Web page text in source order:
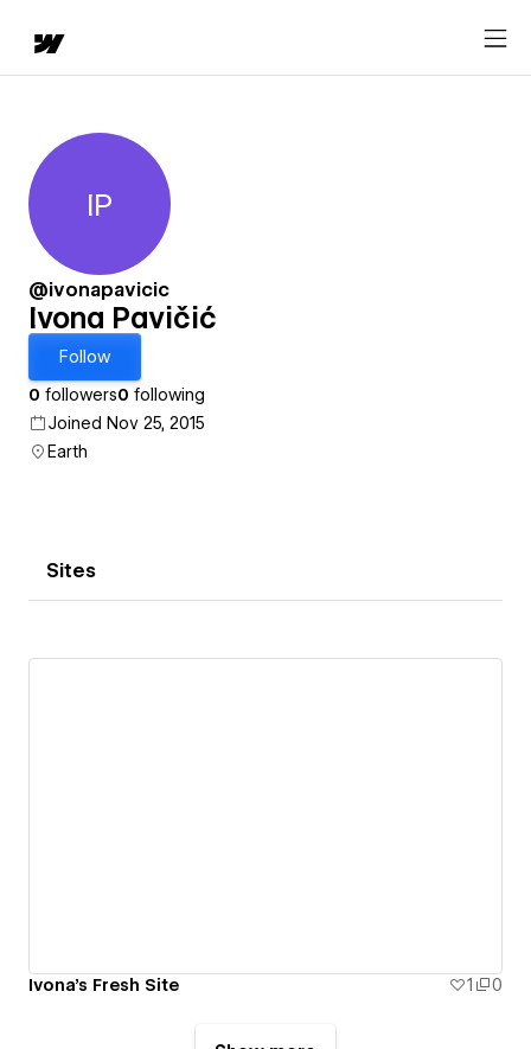
Ivona Pavičić
IP
@ivonapavicic
Ivona Pavičić
Follow
0 followers0 following
Joined Nov 25, 2015
Earth
Sites
Ivona's Fresh Site 1 0